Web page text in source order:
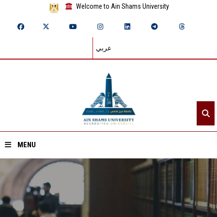
Welcome to Ain Shams University
عربي
MENU
Home
About ASU